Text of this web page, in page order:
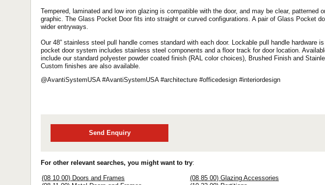
Tempered, laminated and low iron glazing is compatible with the door, and may be clear, patterned
graphic. The Glass Pocket Door fits into straight or curved configurations. A pair of Glass Pocket
wider entryways.
Our 48” stainless steel pull handle comes standard with each door. Lockable pull handle hardware
pocket door system includes stainless steel components and a floor track for door location.
include our standard polyester powder coated finish (RAL color choices), Brushed Finish and
Custom finishes are also available.
@AvantiSystemUSA #AvantiSystemUSA #architecture #officedesign #interiordesign
Send Enquiry
For other relevant searches, you might want to try:
(08 10 00) Doors and Frames
(08 85 00) Glazing Accessories